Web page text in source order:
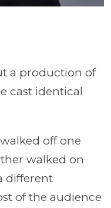
a production of
cast identical
off one
walked on
different
of the audience